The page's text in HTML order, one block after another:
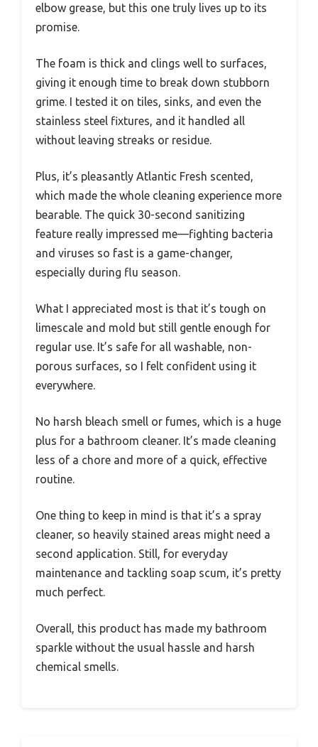
elbow grease, but this one truly lives up to its
promise.
The foam is thick and clings well to surfaces,
giving it enough time to break down stubborn
grime. I tested it on tiles, sinks, and even the
stainless steel fixtures, and it handled all
without leaving streaks or residue.
Plus, it’s pleasantly Atlantic Fresh scented,
which made the whole cleaning experience more
bearable. The quick 30-second sanitizing
feature really impressed me—fighting bacteria
and viruses so fast is a game-changer,
especially during flu season.
What I appreciated most is that it’s tough on
limescale and mold but still gentle enough for
regular use. It’s safe for all washable, non-
porous surfaces, so I felt confident using it
everywhere.
No harsh bleach smell or fumes, which is a huge
plus for a bathroom cleaner. It’s made cleaning
less of a chore and more of a quick, effective
routine.
One thing to keep in mind is that it’s a spray
cleaner, so heavily stained areas might need a
second application. Still, for everyday
maintenance and tackling soap scum, it’s pretty
much perfect.
Overall, this product has made my bathroom
sparkle without the usual hassle and harsh
chemical smells.